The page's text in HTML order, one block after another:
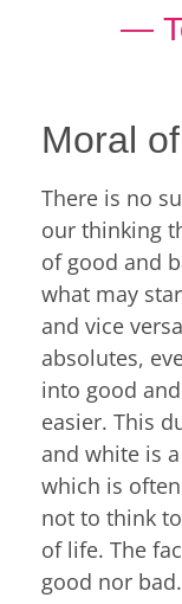
―
Moral
There is no
our thinking
of good and
what may
and vice
absolutes,
into good
easier. This
and white is
which is
not to think
of life. The
good nor